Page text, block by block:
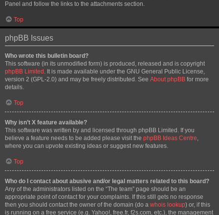
Panel and follow the links to the attachments section.
Top
phpBB Issues
Who wrote this bulletin board?
This software (in its unmodified form) is produced, released and is copyright
phpBB Limited . It is made available under the GNU General Public License,
version 2 (GPL-2.0) and may be freely distributed. See About phpBB for more
details.
Top
Why isn’t X feature available?
This software was written by and licensed through phpBB Limited. If you
believe a feature needs to be added please visit the phpBB Ideas Centre,
where you can upvote existing ideas or suggest new features.
Top
Who do I contact about abusive and/or legal matters related to this board?
Any of the administrators listed on the “The team” page should be an
appropriate point of contact for your complaints. If this still gets no response
then you should contact the owner of the domain (do a whois lookup) or, if this
is running on a free service (e.g. Yahoo!, free.fr, f2s.com, etc.), the management